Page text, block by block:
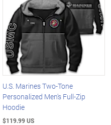
U.S. Marines Two-Tone
Personalized Men's Full-Zip
Hoodie
$119.99 US